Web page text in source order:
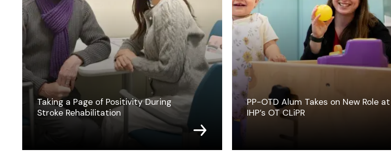
Taking a Page of Positivity During
Stroke Rehabilitation
PP-OTD Alum Takes on New Role at
IHP’s OT CLiPR